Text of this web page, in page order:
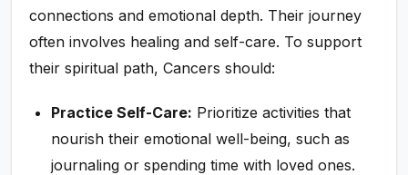
connections and emotional depth. Their journey
often involves healing and self-care. To support
their spiritual path, Cancers should:
Practice Self-Care: Prioritize activities that
nourish their emotional well-being, such as
journaling or spending time with loved ones.